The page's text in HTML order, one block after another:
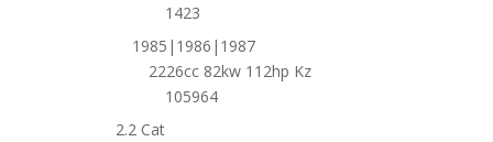
1423
1985|1986|1987
2226cc 82kw 112hp Kz
105964
2.2 Cat